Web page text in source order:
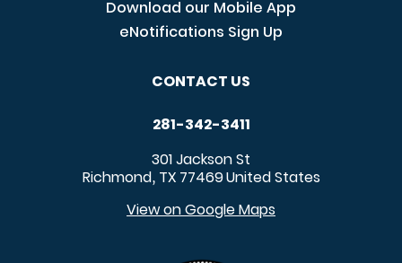
Download our Mobile App
eNotifications Sign Up
CONTACT US
281-342-3411
301 Jackson St
Richmond, TX 77469United States
View on Google Maps